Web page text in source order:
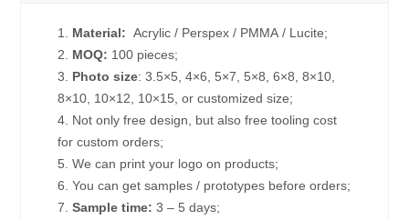
1. Material: Acrylic / Perspex / PMMA / Lucite;
2. MOQ: 100 pieces;
3. Photo size: 3.5×5, 4×6, 5×7, 5×8, 6×8, 8×10,
8×10, 10×12, 10×15, or customized size;
4. Not only free design, but also free tooling cost
for custom orders;
5. We can print your logo on products;
6. You can get samples / prototypes before orders;
7.Sample time: 3 – 5 days;